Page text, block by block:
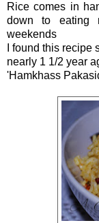
Rice comes in
down to eating
weekends
I found this
nearly 1 1/2 year
'Hamkhass